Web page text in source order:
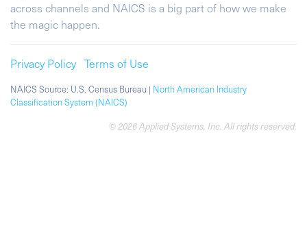
across channels and NAICS is a big part of how we make
the magic happen.
Privacy Policy Terms of Use
NAICS Source: U.S. Census Bureau | North American Industry
Classification System (NAICS)
© 2026 Applied Systems, Inc. All rights reserved.